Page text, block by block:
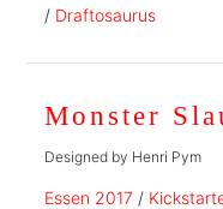
/ Draftosaurus
Monster
Designed by Henri Pym
Essen 2017 /